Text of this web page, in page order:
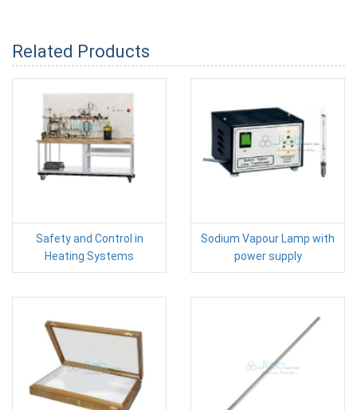
Related Products
Safety and Control in
Heating Systems
Sodium Vapour Lamp with
power supply